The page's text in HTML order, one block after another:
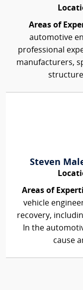
Areas of
automotive
professional
manufacturers,
Steven
Areas of
vehicle
recovery,
In the
cause